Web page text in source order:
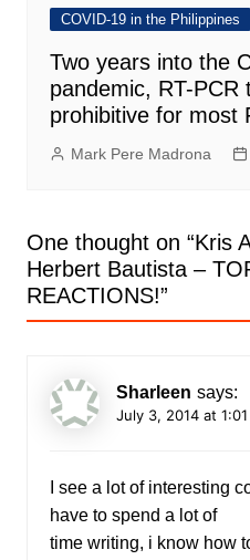
COVID-19 in the Philippines
Two years into the
pandemic, RT-PCR
prohibitive for most
Mark Pere Madrona
One thought on “Kris
Herbert Bautista –
REACTIONS!”
Sharleen says:
July 3, 2014 at
I see a lot of interesting
have to spend a lot of
time writing, i know how